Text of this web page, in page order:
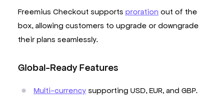
Freemius Checkout supports proration out of the
box, allowing customers to upgrade or downgrade
their plans seamlessly.
Global-Ready Features
Multi-currency supporting USD, EUR, and GBP.